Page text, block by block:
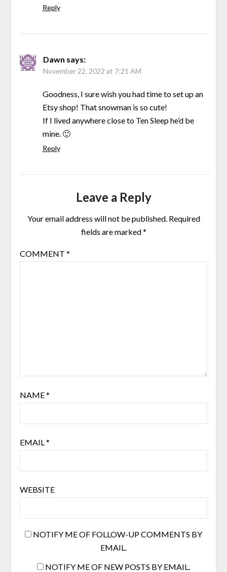
Reply
Dawn says:
November 22, 2022 at 7:21 AM
Goodness, I sure wish you had time to set up an
Etsy shop! That snowman is so cute!
If I lived anywhere close to Ten Sleep he’d be
mine. 🙂
Reply
Leave a Reply
Your email address will not be published. Required
fields are marked*
COMMENT *
NAME*
EMAIL*
WEBSITE
NOTIFY ME OF FOLLOW-UP COMMENTS BY
EMAIL.
NOTIFY ME OF NEW POSTS BY EMAIL.